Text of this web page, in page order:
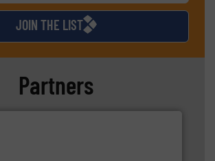
JOIN THE LIST
Partners